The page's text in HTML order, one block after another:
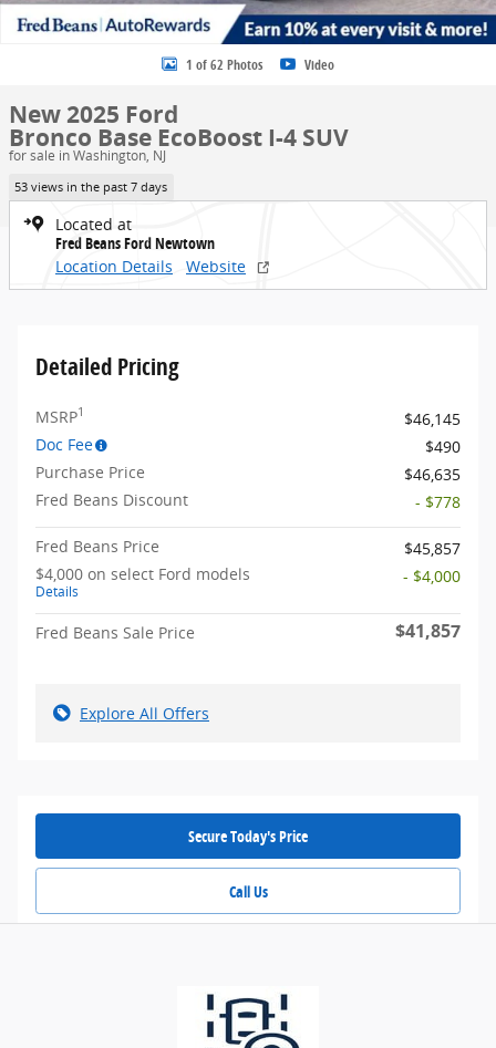
1 of 62 Photos Video
New 2025 Ford
Bronco Base EcoBoost I-4 SUV
for sale in Washington, NJ
53 views in the past 7 days
Located at
Fred Beans Ford Newtown
Location Details
Website
Detailed Pricing
MSRP1
$46,145
Doc Fee
$490
Purchase Price
$46,635
Fred Beans Discount
- $778
Fred Beans Price
$45,857
$4,000 on select Ford models
Details
- $4,000
Fred Beans Sale Price $41,857
Explore All Offers
Secure Today's Price
Call Us